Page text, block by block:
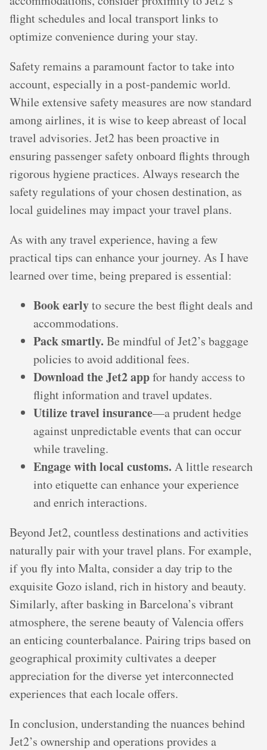
flight schedules and local transport links to
optimize convenience during your stay.
Safety remains a paramount factor to take into
account, especially in a post-pandemic world.
While extensive safety measures are now standard
among airlines, it is wise to keep abreast of local
travel advisories. Jet2 has been proactive in
ensuring passenger safety onboard flights through
rigorous hygiene practices. Always research the
safety regulations of your chosen destination, as
local guidelines may impact your travel plans.
As with any travel experience, having a few
practical tips can enhance your journey. As I have
learned over time, being prepared is essential:
Book earlyto secure the best flight deals and
accommodations.
Pack smartly. Be mindful of Jet2’s baggage
policies to avoid additional fees.
Download the Jet2 appfor handy access to
flight information and travel updates.
Utilize travel insurance—a prudent hedge
against unpredictable events that can occur
while traveling.
Engage with local customs. A little research
into etiquette can enhance your experience
and enrich interactions.
Beyond Jet2, countless destinations and activities
naturally pair with your travel plans. For example,
if you fly into Malta, consider a day trip to the
exquisite Gozo island, rich in history and beauty.
Similarly, after basking in Barcelona’s vibrant
atmosphere, the serene beauty of Valencia offers
an enticing counterbalance. Pairing trips based on
geographical proximity cultivates a deeper
appreciation for the diverse yet interconnected
experiences that each locale offers.
In conclusion, understanding the nuances behind
Jet2’s ownership and operations provides a